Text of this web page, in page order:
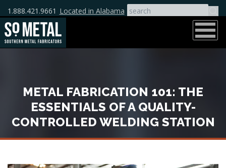
1.888.421.9661 Located in Alabama
METAL FABRICATION 101: THE
ESSENTIALS OF A QUALITY-
CONTROLLED WELDING STATION